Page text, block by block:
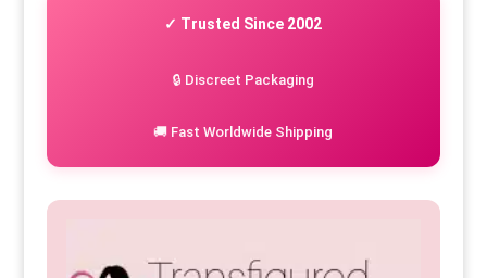
✓ Trusted Since 2002
🔒 Discreet Packaging
🚚 Fast Worldwide Shipping